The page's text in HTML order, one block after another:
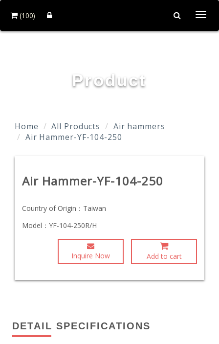
(100)
Product
Home All Products
Air hammers
Air Hammer-YF-104-250
Air Hammer-YF-104-250
Country of Origin： Taiwan
Model： YF-104-250R/H
Inquire Now Add to cart
DETAIL SPECIFICATIONS